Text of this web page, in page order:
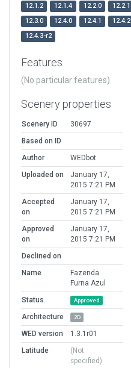
12.1.2
12.1.4 12.2.0
12.2.1
12.3.0
12.4.0 12.4.1
12.4.2
12.4.3-r2
Features
(No particular features)
Scenery properties
Scenery ID
30697
Based on ID
Author
WEDbot
Uploaded on
January 17,
2015 7:21 PM
Accepted
on
January 17,
2015 7:21 PM
Approved
on
January 17,
2015 7:21 PM
Declined on
Name
Fazenda
Furna Azul
Status
Approved
Architecture 2D
WED version
1.3.1r01
Latitude
(Not
specified)